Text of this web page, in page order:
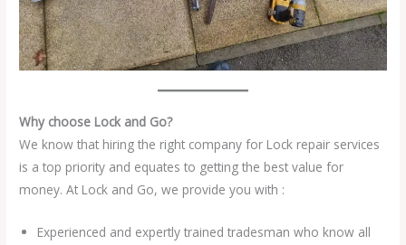
Why choose Lock and Go?
We know that hiring the right company for Lock repair services
is a top priority and equates to getting the best value for
money. At Lock and Go, we provide you with :
Experienced and expertly trained tradesman who know all